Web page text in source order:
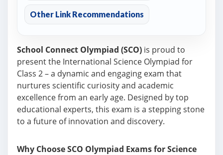
Other Link Recommendations
School Connect Olympiad (SCO) is proud to
present the International Science Olympiad for
Class 2 – a dynamic and engaging exam that
nurtures scientific curiosity and academic
excellence from an early age. Designed by top
educational experts, this exam is a stepping stone
to a future of innovation and discovery.
Why Choose SCO Olympiad Exams for Science